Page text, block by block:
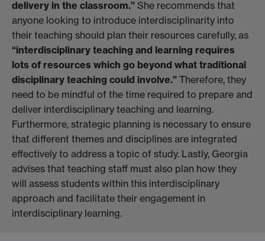
delivery in the classroom.” She recommends that
anyone looking to introduce interdisciplinarity into
their teaching should plan their resources carefully, as
“interdisciplinary teaching and learning requires
lots of resources which go beyond what traditional
disciplinary teaching could involve.” Therefore, they
need to be mindful of the time required to prepare and
deliver interdisciplinary teaching and learning.
Furthermore, strategic planning is necessary to ensure
that different themes and disciplines are integrated
effectively to address a topic of study. Lastly, Georgia
advises that teaching staff must also plan how they
will assess students within this interdisciplinary
approach and facilitate their engagement in
interdisciplinary learning.